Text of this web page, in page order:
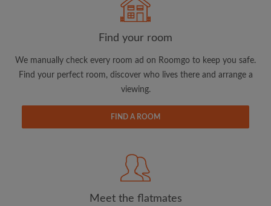
CREATE PROFILE
updates from Roomgo via email
View rooms and flatmates
Save your searches
Receive alerts for new room matches
Find your room
We manually check every room ad on Roomgo to keep you safe.
Find your perfect room, discover who lives there and arrange a
viewing.
FIND A ROOM
Meet the flatmates